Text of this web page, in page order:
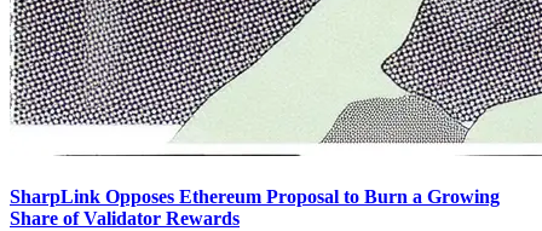
SharpLink Opposes Ethereum Proposal to Burn a Growing
Share of Validator Rewards